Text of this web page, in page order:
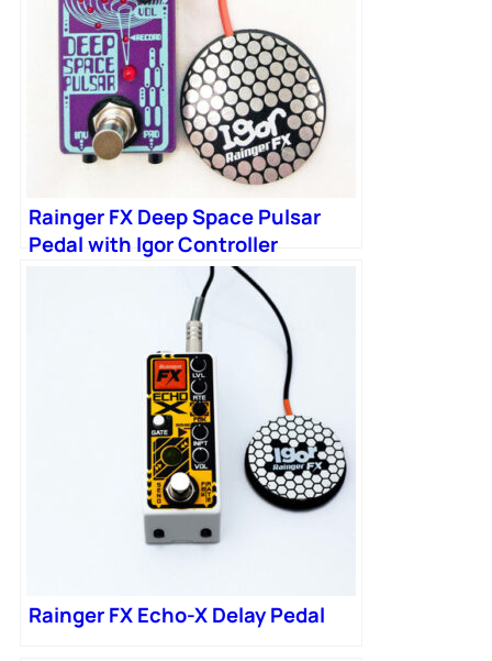
Rainger FX Deep Space Pulsar
Pedal with Igor Controller
Rainger FX Echo-X Delay Pedal